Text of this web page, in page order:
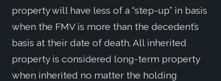
property will have less of a “step-up” in basis
when the FMV is more than the decedent’s
basis at their date of death. All inherited
property is considered long-term property
when inherited no matter the holding